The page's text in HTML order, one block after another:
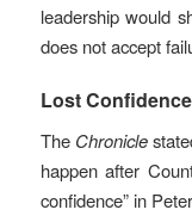
leadership would
does not accept
Lost
The Chronicle
happen after
confidence” in